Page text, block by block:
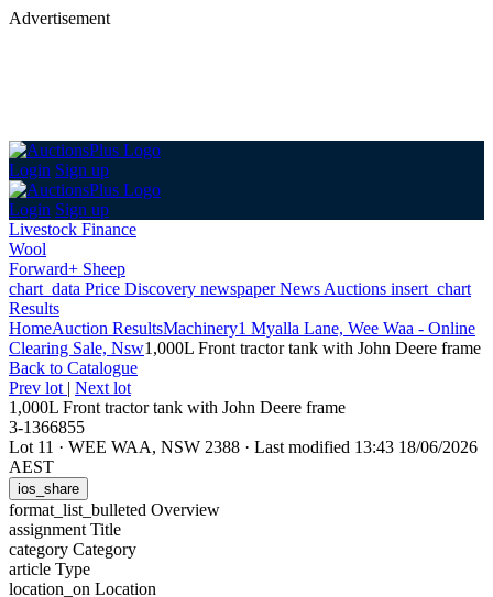
Advertisement
Login Sign up
Login Sign up
Livestock Finance
Wool
Forward+ Sheep
chart_data Price Discovery newspaperNews Auctions insert_chart
Results
HomeAuction ResultsMachinery1 Myalla Lane, Wee Waa - Online
Clearing Sale, Nsw1,000L Front tractor tank with John Deere frame
Back to Catalogue
Prev lot | Next lot
1,000L Front tractor tank with John Deere frame
3-1366855
Lot 11 · WEE WAA, NSW 2388 · Last modified 13:43 18/06/2026
AEST
ios_share
format_list_bulleted Overview
assignment Title
category Category
article Type
location_on Location